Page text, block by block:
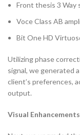
Front thesis 3 Way
Voce Class AB
Bit One HD
Utilizing phase
signal, we generated
client’s preferences,
output.
Visual